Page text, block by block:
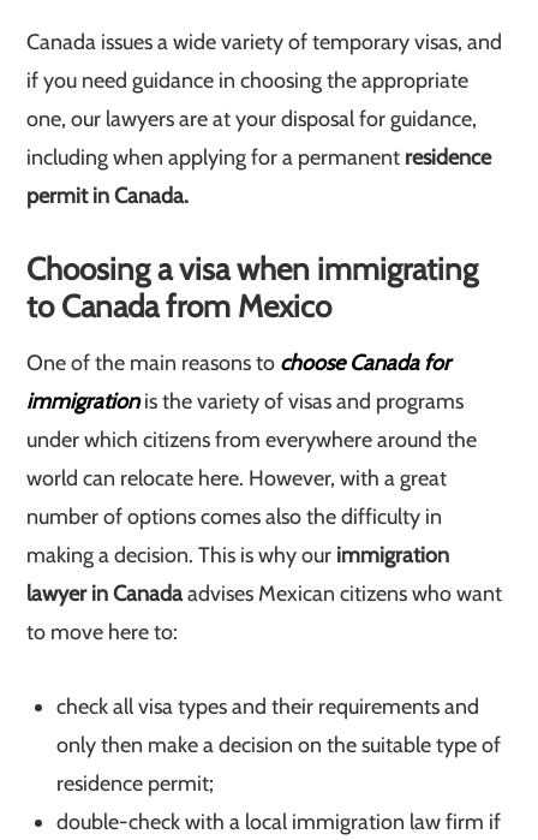
Canada issues a wide variety of temporary visas, and
if you need guidance in choosing the appropriate
one, our lawyers are at your disposal for guidance,
including when applying for a permanent residence
permit in Canada.
Choosing a visa when immigrating
to Canada from Mexico
One of the main reasons to choose Canada for
immigrationis the variety of visas and programs
under which citizens from everywhere around the
world can relocate here. However, with a great
number of options comes also the difficulty in
making a decision. This is why our immigration
lawyer in Canadaadvises Mexican citizens who want
to move here to:
check all visa types and their requirements and
only then make a decision on the suitable type of
residence permit;
double-check with a local immigration law firm if